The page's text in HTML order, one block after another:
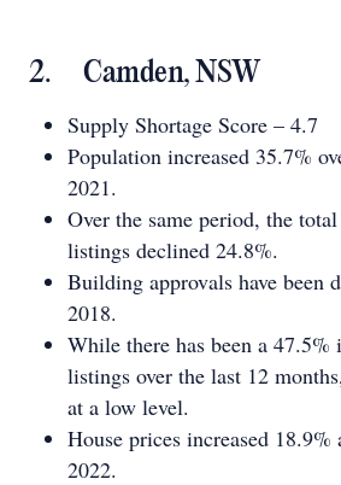
2. Camden, NSW
Supply Shortage Score – 4.7
Population increased 35.7%
2021.
Over the same period, the
listings declined 24.8%.
Building approvals have been
2018.
While there has been a 47.5%
listings over the last 12
at a low level.
House prices increased
2022.